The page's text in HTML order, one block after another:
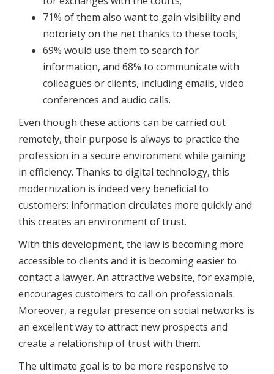
71% of them also want to gain visibility and
notoriety on the net thanks to these tools;
69% would use them to search for
information, and 68% to communicate with
colleagues or clients, including emails, video
conferences and audio calls.
Even though these actions can be carried out
remotely, their purpose is always to practice the
profession in a secure environment while gaining
in efficiency. Thanks to digital technology, this
modernization is indeed very beneficial to
customers: information circulates more quickly and
this creates an environment of trust.
With this development, the law is becoming more
accessible to clients and it is becoming easier to
contact a lawyer. An attractive website, for example,
encourages customers to call on professionals.
Moreover, a regular presence on social networks is
an excellent way to attract new prospects and
create a relationship of trust with them.
The ultimate goal is to be more responsive to